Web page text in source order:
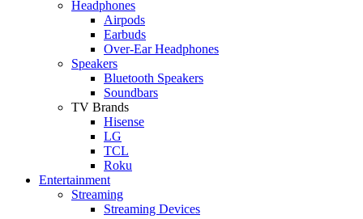
Headphones
Airpods
Earbuds
Over-Ear Headphones
Speakers
Bluetooth Speakers
Soundbars
TV Brands
Hisense
LG
TCL
Roku
Entertainment
Streaming
Streaming Devices